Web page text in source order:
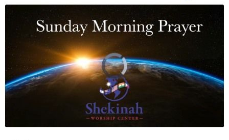
Video
Player
is
loading.